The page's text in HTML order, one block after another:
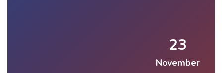
23
November